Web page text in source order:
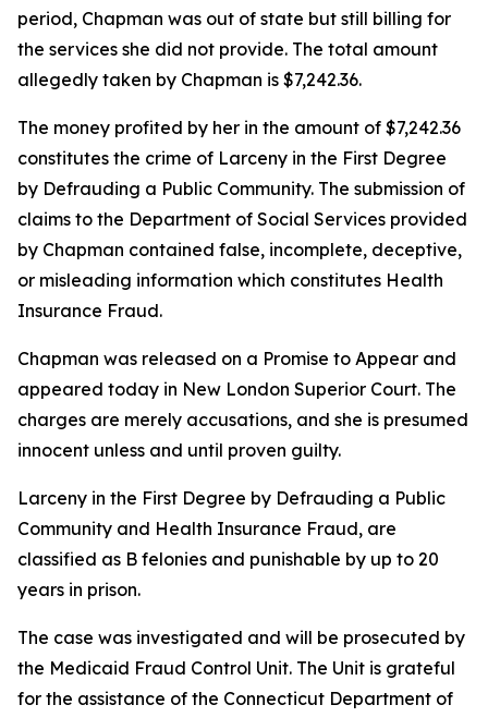
period, Chapman was out of state but still billing for
the services she did not provide. The total amount
allegedly taken by Chapman is $7,242.36.
The money profited by her in the amount of $7,242.36
constitutes the crime of Larceny in the First Degree
by Defrauding a Public Community. The submission of
claims to the Department of Social Services provided
by Chapman contained false, incomplete, deceptive,
or misleading information which constitutes Health
Insurance Fraud.
Chapman was released on a Promise to Appear and
appeared today in New London Superior Court. The
charges are merely accusations, and she is presumed
innocent unless and until proven guilty.
Larceny in the First Degree by Defrauding a Public
Community and Health Insurance Fraud, are
classified as B felonies and punishable by up to 20
years in prison.
The case was investigated and will be prosecuted by
the Medicaid Fraud Control Unit. The Unit is grateful
for the assistance of the Connecticut Department of